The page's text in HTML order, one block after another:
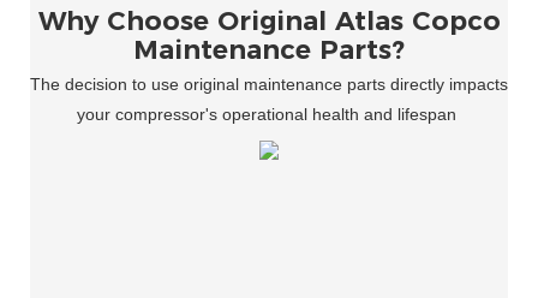
Why Choose Original Atlas Copco
Maintenance Parts?
The decision to use original maintenance parts directly impacts
your compressor's operational health and lifespan